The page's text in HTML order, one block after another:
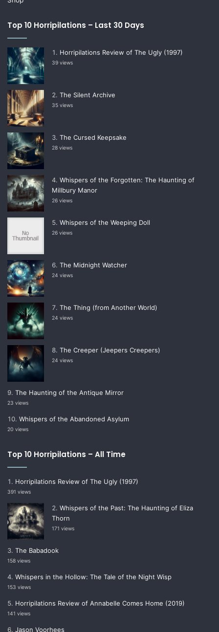
Top 10 Horripilations – Last 30 Days
Horripilations Review of The Ugly (1997)
39 views
The Silent Archive
35 views
The Cursed Keepsake
28 views
Whispers of the Forgotten: The Haunting of
Millbury Manor
26 views
Whispers of the Weeping Doll
26 views
The Midnight Watcher
24 views
The Thing (from Another World)
24 views
The Creeper (Jeepers Creepers)
24 views
The Haunting of the Antique Mirror
23 views
Whispers of the Abandoned Asylum
20 views
Top 10 Horripilations – All Time
Horripilations Review of The Ugly (1997)
391 views
Whispers of the Past: The Haunting of Eliza
Thorn
171 views
The Babadook
158 views
Whispers in the Hollow: The Tale of the Night Wisp
153 views
Horripilations Review of Annabelle Comes Home (2019)
141 views
Jason Voorhees